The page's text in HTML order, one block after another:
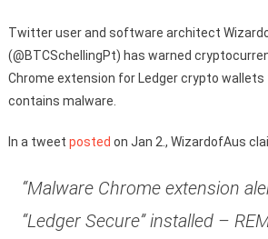
Twitter user and software architect
(@BTCSchellingPt) has warned
Chrome extension for Ledger crypto
contains malware.
In a tweet posted on Jan 2., WizardofAus
“Malware Chrome extension
“Ledger Secure” installed –